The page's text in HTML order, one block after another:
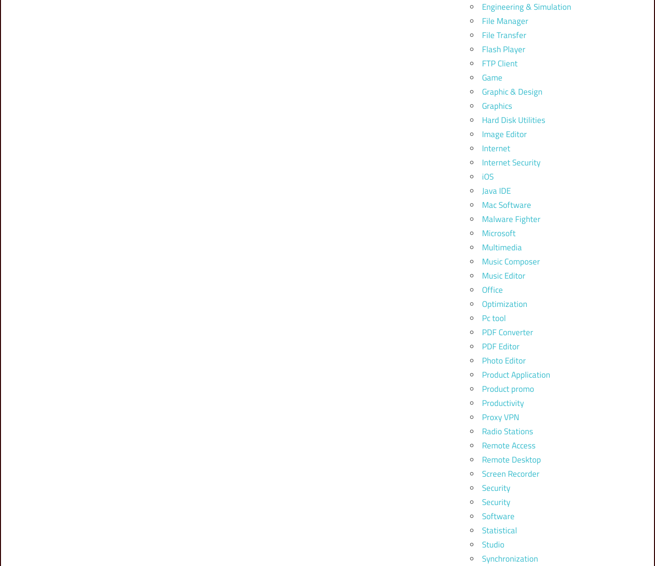
Engineering & Simulation
File Manager
File Transfer
Flash Player
FTP Client
Game
Graphic & Design
Graphics
Hard Disk Utilities
Image Editor
Internet
Internet Security
iOS
Java IDE
Mac Software
Malware Fighter
Microsoft
Multimedia
Music Composer
Music Editor
Office
Optimization
Pc tool
PDF Converter
PDF Editor
Photo Editor
Product Application
Product promo
Productivity
Proxy VPN
Radio Stations
Remote Access
Remote Desktop
Screen Recorder
Security
Security
Software
Statistical
Studio
Synchronization